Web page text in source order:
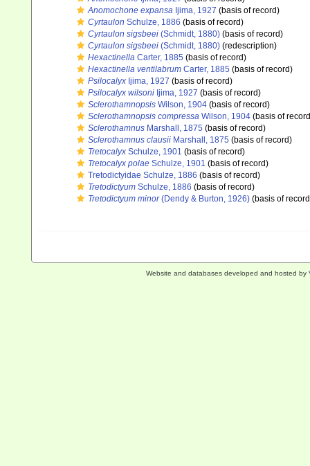
Anomochone expansa Ijima, 1927 (basis of record)
Cyrtaulon Schulze, 1886 (basis of record)
Cyrtaulon sigsbeei (Schmidt, 1880) (basis of record)
Cyrtaulon sigsbeei (Schmidt, 1880) (redescription)
Hexactinella Carter, 1885 (basis of record)
Hexactinella ventilabrum Carter, 1885 (basis of record)
Psilocalyx Ijima, 1927 (basis of record)
Psilocalyx wilsoni Ijima, 1927 (basis of record)
Sclerothamnopsis Wilson, 1904 (basis of record)
Sclerothamnopsis compressa Wilson, 1904 (basis of
Sclerothamnus Marshall, 1875 (basis of record)
Sclerothamnus clausii Marshall, 1875 (basis of record)
Tretocalyx Schulze, 1901 (basis of record)
Tretocalyx polae Schulze, 1901 (basis of record)
Tretodictyidae Schulze, 1886 (basis of record)
Tretodictyum Schulze, 1886 (basis of record)
Tretodictyum minor(Dendy & Burton, 1926) (basis of
Website and databases developed and hosted by